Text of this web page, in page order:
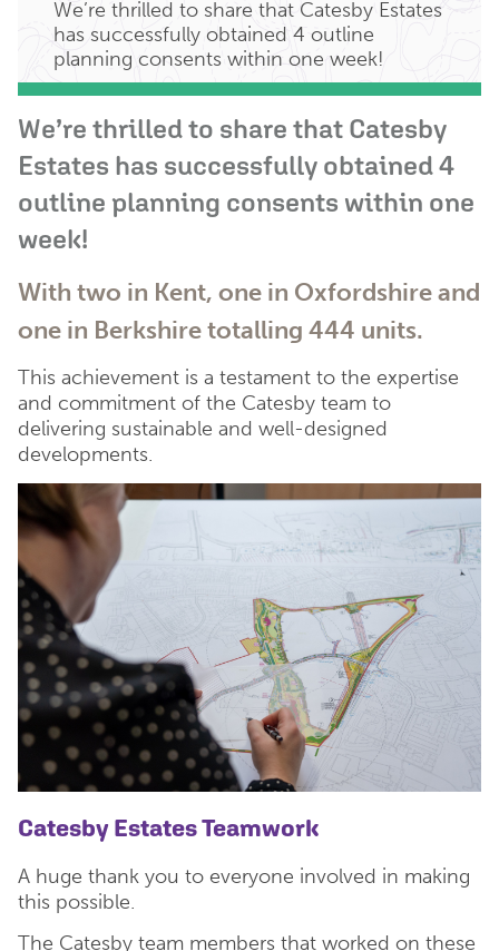
We’re thrilled to share that Catesby Estates
has successfully obtained 4 outline
planning consents within one week!
We’re thrilled to share that Catesby
Estates has successfully obtained 4
outline planning consents within one
week!
With two in Kent, one in Oxfordshire and
one in Berkshire totalling 444 units.
This achievement is a testament to the expertise
and commitment of the Catesby team to
delivering sustainable and well-designed
developments.
Catesby Estates Teamwork
A huge thank you to everyone involved in making
this possible.
The Catesby team members that worked on these